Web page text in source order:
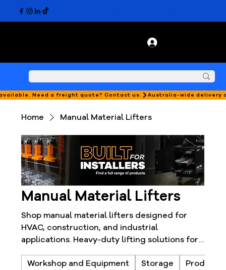
Need a freight quote? Contact us.
Home Manual Material Lifters
Manual Material Lifters
Shop manual material lifters designed for
HVAC, construction, and industrial
applications. Heavy-duty lifting solutions for
Workshop and Equipment
Storage Products